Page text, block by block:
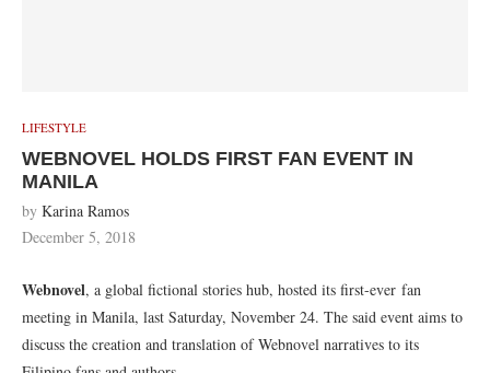
LIFESTYLE
WEBNOVEL HOLDS FIRST FAN EVENT IN
MANILA
by Karina Ramos
December 5, 2018
Webnovel, a global fictional stories hub, hosted its first-ever fan
meeting in Manila, last Saturday, November 24. The said event aims to
discuss the creation and translation of Webnovel narratives to its